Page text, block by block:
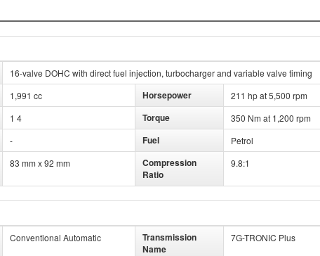
16-valve DOHC with direct fuel injection, turbocharger and variable valve timing
1,991 cc Horsepower 211 hp at 5,500 rpm
1 4 Torque 350 Nm at 1,200 rpm
- Fuel Petrol
83 mm x 92 mm
Compression
Ratio
9.8:1
Conventional Automatic
Transmission
Name
7G-TRONIC Plus